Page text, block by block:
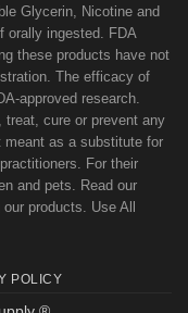
Glycerin, Nicotine and
orally ingested. FDA
these products have not
The efficacy of
approved research.
treat, cure or prevent any
meant as a substitute for
For their
and pets. Read our
products. Use All
POLICY